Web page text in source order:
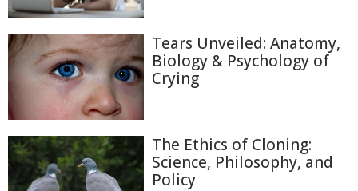
Tears Unveiled: Anatomy,
Biology & Psychology of
Crying
The Ethics of Cloning:
Science, Philosophy, and
Policy